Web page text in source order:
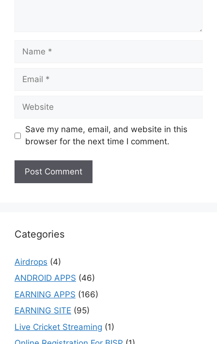
Name
Email
Website
Save my name, email, and website in this
browser for the next time I comment.
Categories
Airdrops (4)
ANDROID APPS (46)
EARNING APPS (166)
EARNING SITE (95)
Live Cricket Streaming (1)